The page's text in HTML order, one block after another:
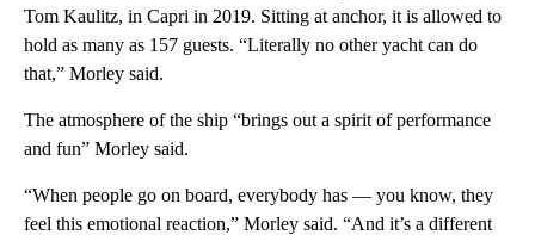
Tom Kaulitz, in Capri in 2019. Sitting at anchor, it is allowed to
hold as many as 157 guests. “Literally no other yacht can do
that,” Morley said.
The atmosphere of the ship “brings out a spirit of performance
and fun” Morley said.
“When people go on board, everybody has — you know, they
feel this emotional reaction,” Morley said. “And it’s a different